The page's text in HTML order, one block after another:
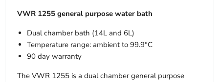
VWR 1255 general purpose water bath
Dual chamber bath (14L and 6L)
Temperature range: ambient to 99.9°C
90 day warranty
The VWR 1255 is a dual chamber general purpose